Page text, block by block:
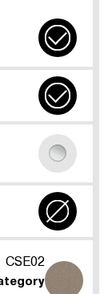
CSE02